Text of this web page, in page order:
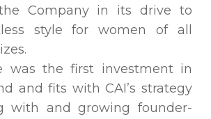
Company in its drive to
style for women of all
was the first investment in
and fits with CAI’s strategy
with and growing founder-